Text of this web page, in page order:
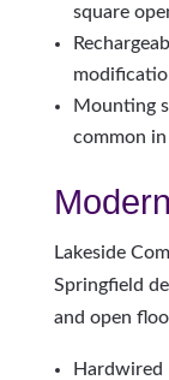
square
Mounting
common
Lakeside
Springfield
and open
Hardwired